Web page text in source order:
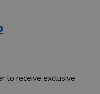
to receive exclusive